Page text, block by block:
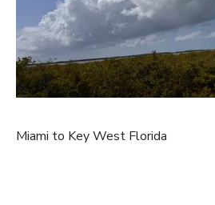
Miami to Key West Florida